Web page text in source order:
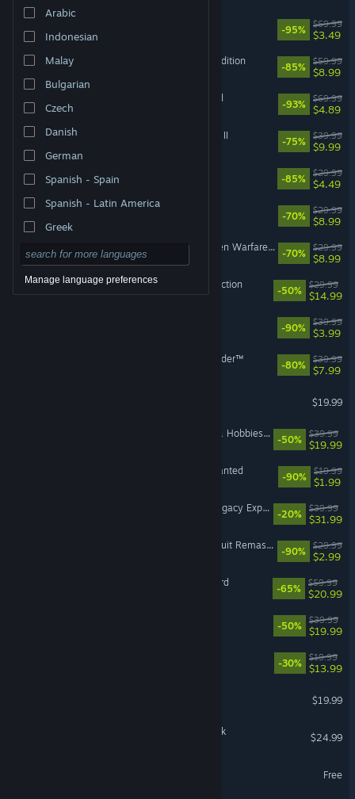
Arabic
Indonesian
Malay
Bulgarian
Czech
Danish
German
Spanish - Spain
Spanish - Latin America
Greek
Manage language preferences
-95%
$69.99
$3.49
Mass Effect™ Legendary Edition
-85%
$59.99
$8.99
Need for Speed™ Unbound
-93%
$69.99
$4.89
STAR WARS™ Battlefront™ II
-75%
$39.99
$9.99
-85%
$29.99
$4.49
A Way Out
-70%
$29.99
$8.99
Plants vs. Zombies™ Garden Warfare 2: Deluxe Edition
-70%
$29.99
$8.99
The Sims™ 2 Legacy Collection
-50%
$29.99
$14.99
-90%
$39.99
$3.99
STAR WARS Jedi: Fallen Order™
-80%
$39.99
$7.99
$19.99
The Sims™ 4 Businesses & Hobbies Expansion Pack
-50%
$39.99
$19.99
Need for Speed™ Most Wanted
-90%
$19.99
$1.99
The Sims™ 4 Royalty & Legacy Expansion Pack
-20%
$39.99
$31.99
Need for Speed™ Hot Pursuit Remastered
-90%
$29.99
$2.99
Dragon Age™: The Veilguard
-65%
$59.99
$20.99
-50%
$39.99
$19.99
-30%
$19.99
$13.99
$19.99
F1® 25: 2026 Season Pack
$24.99
Free